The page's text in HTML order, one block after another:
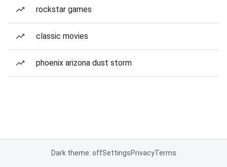
rockstar games
classic movies
phoenix arizona dust storm
Dark theme: offSettingsPrivacyTerms